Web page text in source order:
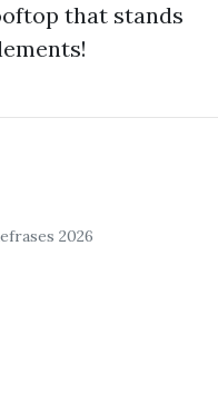
that stands
2026